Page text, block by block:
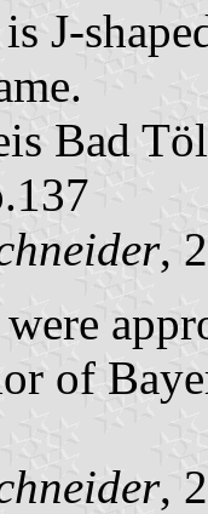
J-
Bad
,
of
,